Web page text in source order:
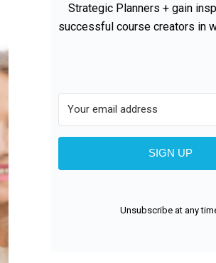
Strategic Planners + gain
successful course creators in
SIGN UP
Unsubscribe at any